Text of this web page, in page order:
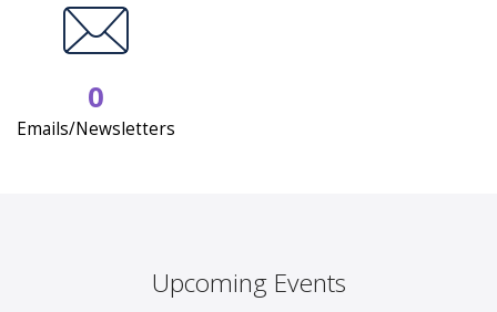
0
Emails/Newsletters
Upcoming Events